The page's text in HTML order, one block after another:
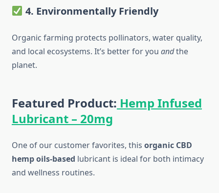
4. Environmentally Friendly
Organic farming protects pollinators, water quality,
and local ecosystems. It’s better for you andthe
planet.
Featured Product: Hemp Infused
Lubricant – 20mg
One of our customer favorites, this organic CBD
hemp oils-based lubricant is ideal for both intimacy
and wellness routines.